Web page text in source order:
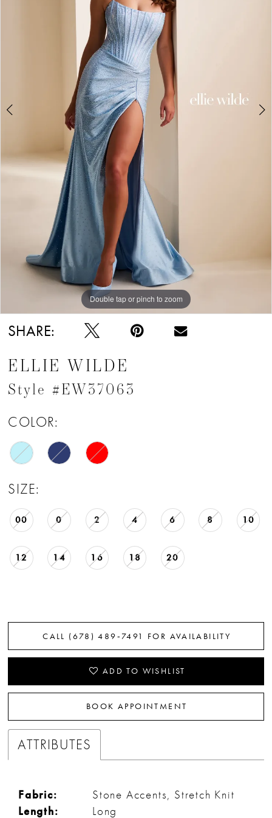
Double tap or pinch to zoom
Double tap or pinch to zoom
Double tap or pinch to zoom
SHARE:
ELLIE WILDE
Style #EW37063
COLOR:
SIZE:
00 0 2 4 6 8 10
12 14 16 18 20
CALL (678) 489‑7491 FOR AVAILABILITY
ADD TO WISHLIST
BOOK APPOINTMENT
ATTRIBUTES
Fabric:
Stone Accents, Stretch Knit
Length:
Long